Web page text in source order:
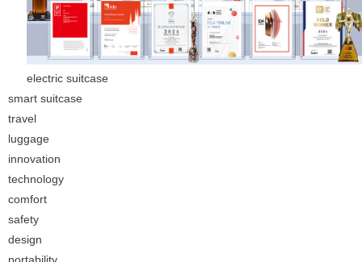
electric suitcase
smart suitcase
travel
luggage
innovation
technology
comfort
safety
design
portability